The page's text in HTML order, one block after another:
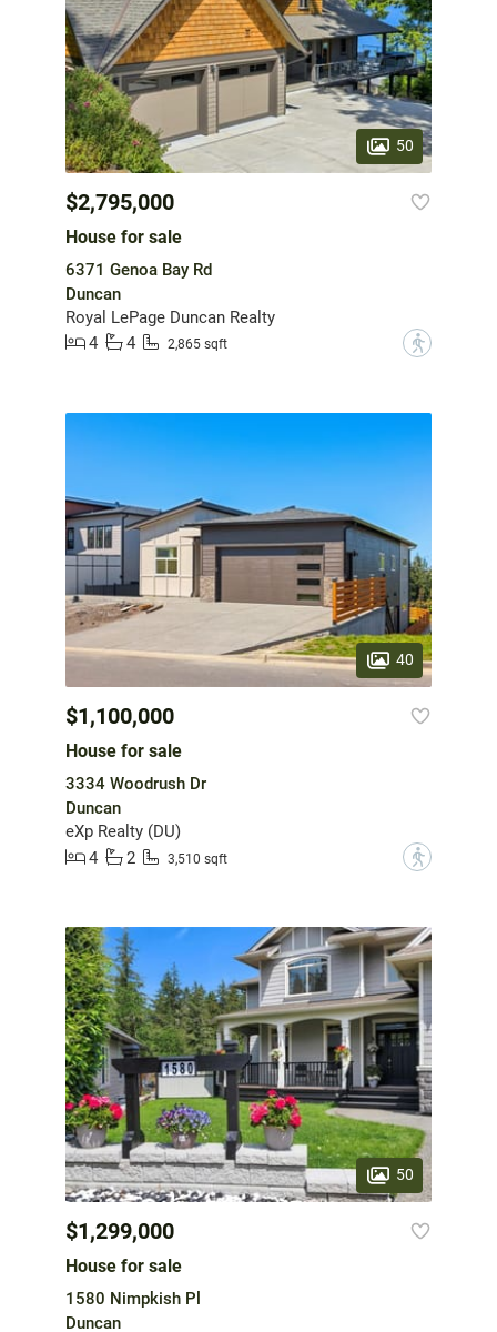
50
$2,795,000
House for sale
6371 Genoa Bay Rd
Duncan
Royal LePage Duncan Realty
4
4 2,865 sqft ?
40
$1,100,000
House for sale
3334 Woodrush Dr
Duncan
eXp Realty (DU)
4
2 3,510 sqft ?
50
$1,299,000
House for sale
1580 Nimpkish Pl
Duncan